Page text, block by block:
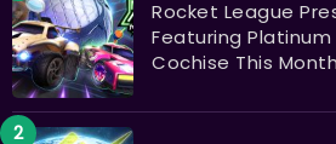
Rocket League
Featuring
Cochise This Month